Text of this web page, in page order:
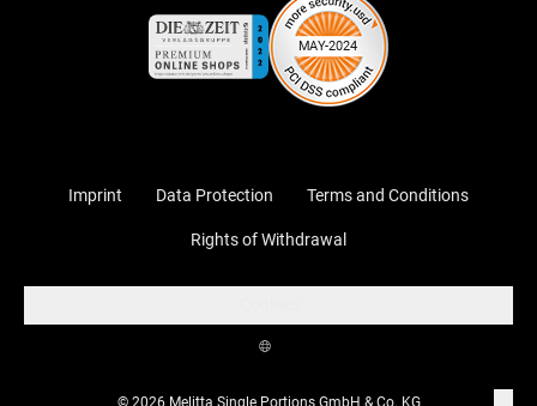
Imprint Data Protection Terms and Conditions
Rights of Withdrawal
© 2026 Melitta Single Portions GmbH & Co. KG